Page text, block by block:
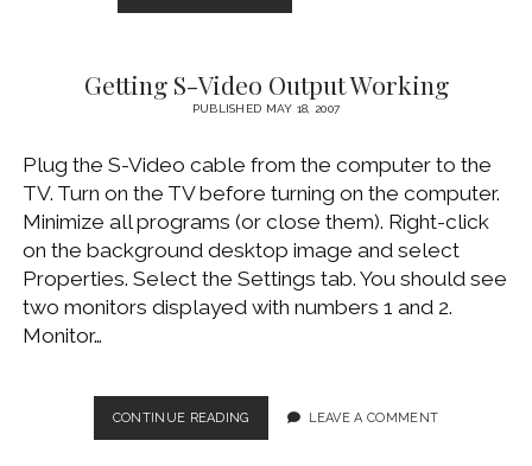
AN
MKV)
FILE
MOVIE
DVD
Getting S-Video Output Working
PUBLISHED MAY 18, 2007
Plug the S-Video cable from the computer to the
TV. Turn on the TV before turning on the computer.
Minimize all programs (or close them). Right-click
on the background desktop image and select
Properties. Select the Settings tab. You should see
two monitors displayed with numbers 1 and 2.
Monitor…
CONTINUE READINGGETTING
S-
LEAVE A COMMENT